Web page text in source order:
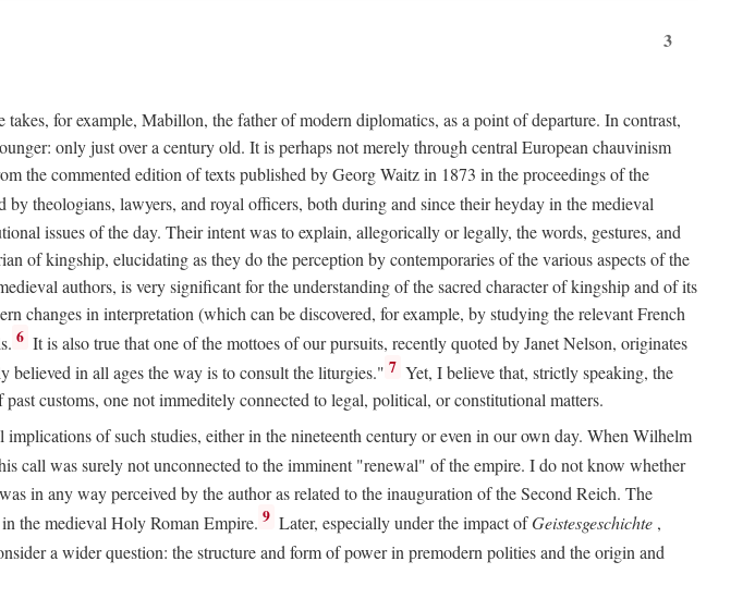
3
for example, Mabillon, the father of modern diplomatics, as a point of departure. In contrast,
only just over a century old. It is perhaps not merely through central European chauvinism
the commented edition of texts published by Georg Waitz in 1873 in the proceedings of the
by theologians, lawyers, and royal officers, both during and since their heyday in the medieval
issues of the day. Their intent was to explain, allegorically or legally, the words, gestures, and
of kingship, elucidating as they do the perception by contemporaries of the various aspects of the
authors, is very significant for the understanding of the sacred character of kingship and of its
changes in interpretation (which can be discovered, for example, by studying the relevant French
6 It is also true that one of the mottoes of our pursuits, recently quoted by Janet Nelson, originates
believed in all ages the way is to consult the liturgies." 7 Yet, I believe that, strictly speaking, the
customs, one not immeditely connected to legal, political, or constitutional matters.
of such studies, either in the nineteenth century or even in our own day. When Wilhelm
call was surely not unconnected to the imminent "renewal" of the empire. I do not know whether
in any way perceived by the author as related to the inauguration of the Second Reich. The
the medieval Holy Roman Empire. 9 Later, especially under the impact ofGeistesgeschichte ,
a wider question: the structure and form of power in premodern polities and the origin and